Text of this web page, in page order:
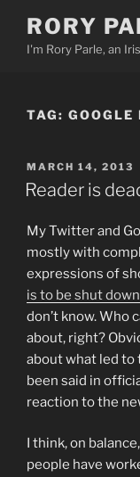
content
RORY
I'm Rory Parle, an
TAG: GOOGLE
POSTED
ON
MARCH 14, 2013
Reader is
My Twitter and
mostly with
expressions of
is to be shut
don’t know. Who
about, right?
about what led to
been said in
reaction to the
I think, on
people have